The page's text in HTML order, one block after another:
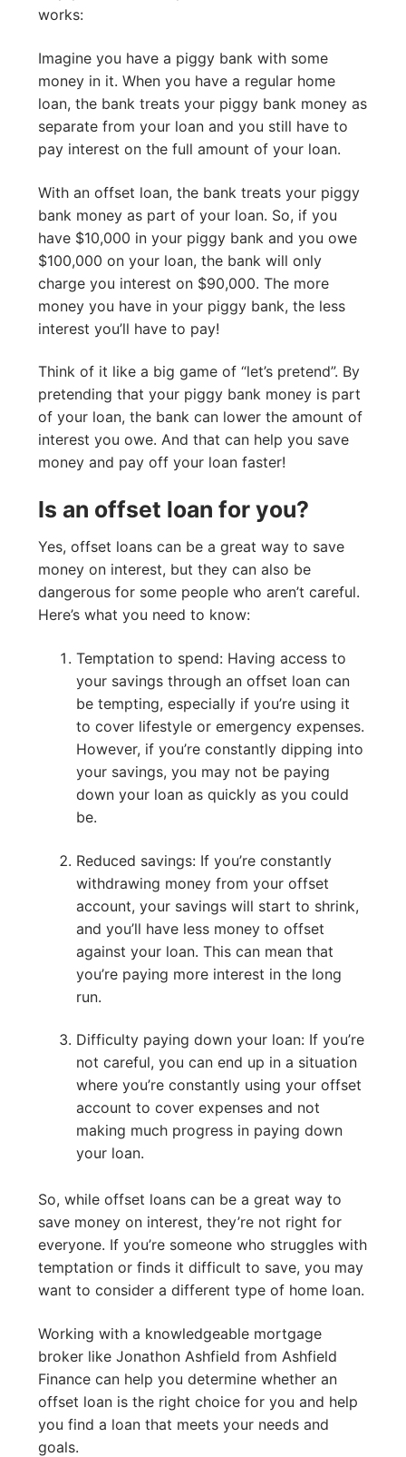
works:
Imagine you have a piggy bank with some
money in it. When you have a regular home
loan, the bank treats your piggy bank money as
separate from your loan and you still have to
pay interest on the full amount of your loan.
With an offset loan, the bank treats your piggy
bank money as part of your loan. So, if you
have $10,000 in your piggy bank and you owe
$100,000 on your loan, the bank will only
charge you interest on $90,000. The more
money you have in your piggy bank, the less
interest you’ll have to pay!
Think of it like a big game of “let’s pretend”. By
pretending that your piggy bank money is part
of your loan, the bank can lower the amount of
interest you owe. And that can help you save
money and pay off your loan faster!
Is an offset loan for you?
Yes, offset loans can be a great way to save
money on interest, but they can also be
dangerous for some people who aren’t careful.
Here’s what you need to know:
Temptation to spend: Having access to
your savings through an offset loan can
be tempting, especially if you’re using it
to cover lifestyle or emergency expenses.
However, if you’re constantly dipping into
your savings, you may not be paying
down your loan as quickly as you could
be.
Reduced savings: If you’re constantly
withdrawing money from your offset
account, your savings will start to shrink,
and you’ll have less money to offset
against your loan. This can mean that
you’re paying more interest in the long
run.
Difficulty paying down your loan: If you’re
not careful, you can end up in a situation
where you’re constantly using your offset
account to cover expenses and not
making much progress in paying down
your loan.
So, while offset loans can be a great way to
save money on interest, they’re not right for
everyone. If you’re someone who struggles with
temptation or finds it difficult to save, you may
want to consider a different type of home loan.
Working with a knowledgeable mortgage
broker like Jonathon Ashfield from Ashfield
Finance can help you determine whether an
offset loan is the right choice for you and help
you find a loan that meets your needs and
goals.